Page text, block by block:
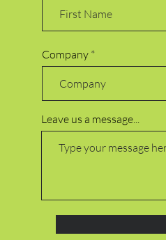
Company
Leave us a message...